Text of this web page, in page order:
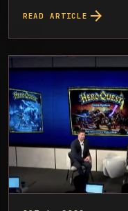
READ ARTICLE arrow_forward